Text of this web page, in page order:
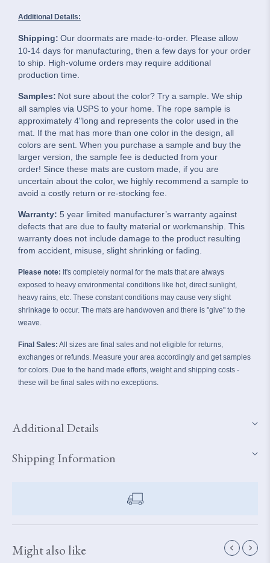
Additional Details:
Shipping: Our doormats are made-to-order. Please allow
10-14 days for manufacturing, then a few days for your order
to ship. High-volume orders may require additional
production time.
Samples: Not sure about the color? Try a sample. We ship
all samples via USPS to your home. The rope sample is
approximately 4"long and represents the color used in the
mat. If the mat has more than one color in the design, all
colors are sent. When you purchase a sample and buy the
larger version, the sample fee is deducted from your
order! Since these mats are custom made, if you are
uncertain about the color, we highly recommend a sample to
avoid a costly return or re-stocking fee.
Warranty: 5 year limited manufacturer’s warranty against
defects that are due to faulty material or workmanship. This
warranty does not include damage to the product resulting
from accident, misuse, slight shrinking or fading.
Please note: It's completely normal for the mats that are always
exposed to heavy environmental conditions like hot, direct sunlight,
heavy rains, etc. These constant conditions may cause very slight
shrinkage to occur. The mats are handwoven and there is "give" to the
weave.
Final Sales: All sizes are final sales and not eligible for returns,
exchanges or refunds. Measure your area accordingly and get samples
for colors. Due to the hand made efforts, weight and shipping costs -
these will be final sales with no exceptions.
Additional Details
Shipping Information
Might also like